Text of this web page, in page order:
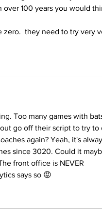
over 100 years you would
zero.  they need to try very
Too many games with
go off their script to try to
again? Yeah, it's
since 3020. Could it
front office is NEVER
says so 😡